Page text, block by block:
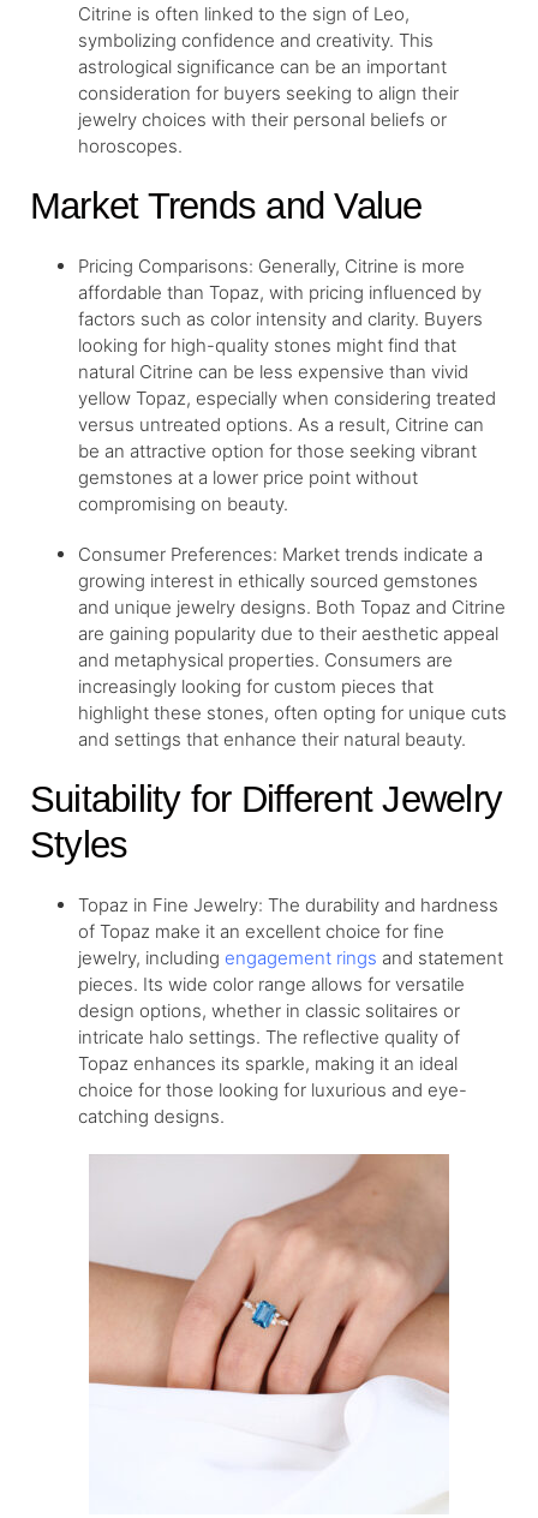
Citrine is often linked to the sign of Leo,
symbolizing confidence and creativity. This
astrological significance can be an important
consideration for buyers seeking to align their
jewelry choices with their personal beliefs or
horoscopes.
Market Trends and Value
Pricing Comparisons: Generally, Citrine is more
affordable than Topaz, with pricing influenced by
factors such as color intensity and clarity. Buyers
looking for high-quality stones might find that
natural Citrine can be less expensive than vivid
yellow Topaz, especially when considering treated
versus untreated options. As a result, Citrine can
be an attractive option for those seeking vibrant
gemstones at a lower price point without
compromising on beauty.
Consumer Preferences: Market trends indicate a
growing interest in ethically sourced gemstones
and unique jewelry designs. Both Topaz and Citrine
are gaining popularity due to their aesthetic appeal
and metaphysical properties. Consumers are
increasingly looking for custom pieces that
highlight these stones, often opting for unique cuts
and settings that enhance their natural beauty.
Suitability for Different Jewelry
Styles
Topaz in Fine Jewelry: The durability and hardness
of Topaz make it an excellent choice for fine
jewelry, including engagement rings and statement
pieces. Its wide color range allows for versatile
design options, whether in classic solitaires or
intricate halo settings. The reflective quality of
Topaz enhances its sparkle, making it an ideal
choice for those looking for luxurious and eye-
catching designs.